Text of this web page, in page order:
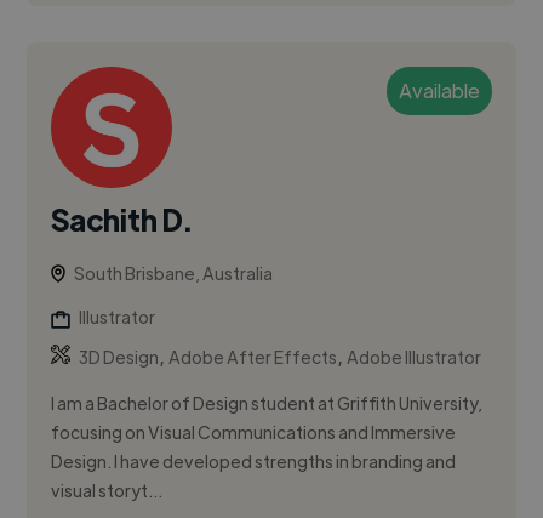
Available
Sachith D.
South Brisbane, Australia
Illustrator
3D Design,Adobe After Effects,Adobe Illustrator
I am a Bachelor of Design student at Griffith University,
focusing on Visual Communications and Immersive
Design. I have developed strengths in branding and
visual storyt...